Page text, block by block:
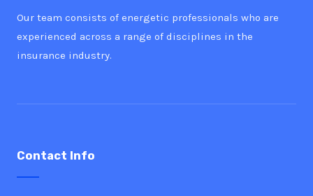
Our team consists of energetic professionals who are
experienced across a range of disciplines in the
insurance industry.
Contact Info